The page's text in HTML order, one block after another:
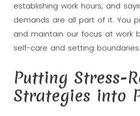
establishing work hours, and
demands are all part of it. You
and maintain our focus at work
self-care and setting boundaries.
Putting Stress-
Strategies into